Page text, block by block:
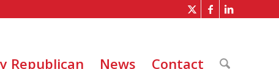
Republican News Contact